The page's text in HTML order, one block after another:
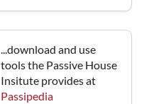
...download and use
tools the Passive House
Insitute provides at
Passipedia